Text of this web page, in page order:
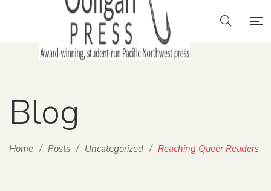
Blog
Home / Posts / Uncategorized / Reaching Queer Readers